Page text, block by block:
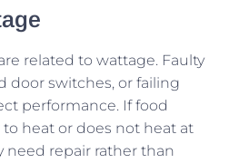
related to wattage. Faulty
door switches, or failing
performance. If food
heat or does not heat at
need repair rather than